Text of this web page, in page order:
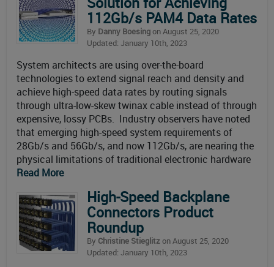
112Gb/s PAM4 Data Rates
By Danny Boesingon August 25, 2020
Updated: January 10th, 2023
System architects are using over-the-board
technologies to extend signal reach and density and
achieve high-speed data rates by routing signals
through ultra-low-skew twinax cable instead of through
expensive, lossy PCBs. Industry observers have noted
that emerging high-speed system requirements of
28Gb/s and 56Gb/s, and now 112Gb/s, are nearing the
physical limitations of traditional electronic hardware
Read More
High-Speed Backplane
Connectors Product
Roundup
By Christine Stieglitzon August 25, 2020
Updated: January 10th, 2023